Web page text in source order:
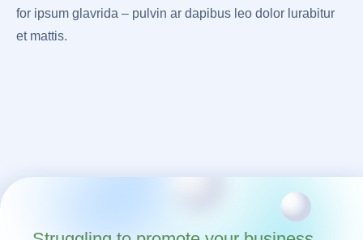
for ipsum glavrida – pulvin ar dapibus leo dolor lurabitur
et mattis.